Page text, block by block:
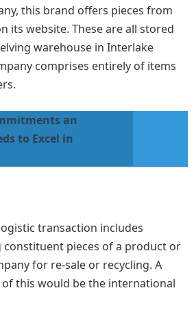
this brand offers pieces from
its website. These are all stored
warehouse in Interlake
comprises entirely of items
an
to Excel in
transaction includes
pieces of a product or
for re-sale or recycling. A
this would be the international